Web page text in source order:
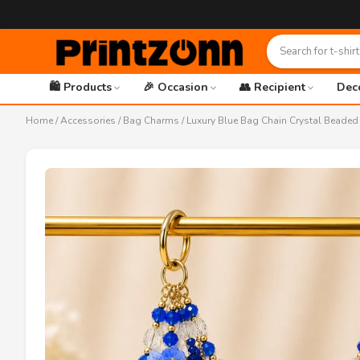
🛍️ Products 🎉 Occasion 👥 Recipient
Home/Accessories /Bag Charms / Luxury Blue Bag Chain Crystal